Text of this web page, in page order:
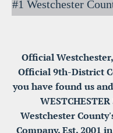
Official
Official 9th-District
you have found us
Westchester
Company. Est. 2001